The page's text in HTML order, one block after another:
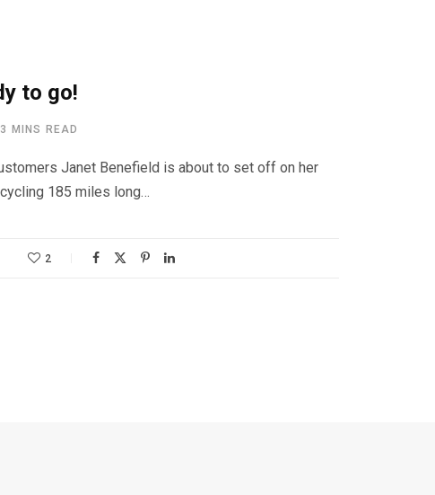
to go!
3 MINS READ
Janet Benefield is about to set off on her
185 miles long…
2